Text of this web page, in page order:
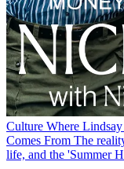
Culture Where
Comes From The
life, and the 'Summer